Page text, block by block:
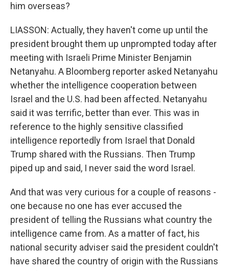
him overseas?
LIASSON: Actually, they haven't come up until the
president brought them up unprompted today after
meeting with Israeli Prime Minister Benjamin
Netanyahu. A Bloomberg reporter asked Netanyahu
whether the intelligence cooperation between
Israel and the U.S. had been affected. Netanyahu
said it was terrific, better than ever. This was in
reference to the highly sensitive classified
intelligence reportedly from Israel that Donald
Trump shared with the Russians. Then Trump
piped up and said, I never said the word Israel.
And that was very curious for a couple of reasons -
one because no one has ever accused the
president of telling the Russians what country the
intelligence came from. As a matter of fact, his
national security adviser said the president couldn't
have shared the country of origin with the Russians